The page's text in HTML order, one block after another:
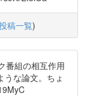
稿一覧)
番組の相互作用
な論文。ちょ